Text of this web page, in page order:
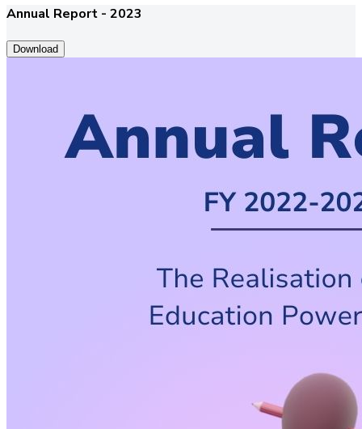
Annual Report - 2023
Download